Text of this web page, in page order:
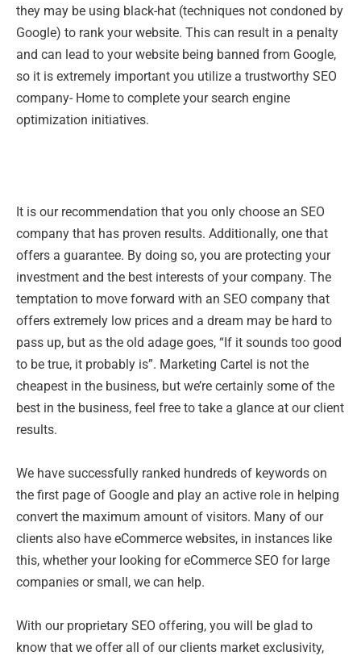
they may be using black-hat (techniques not condoned by
Google) to rank your website. This can result in a penalty
and can lead to your website being banned from Google,
so it is extremely important you utilize a trustworthy SEO
company- Home to complete your search engine
optimization initiatives.
It is our recommendation that you only choose an SEO
company that has proven results. Additionally, one that
offers a guarantee. By doing so, you are protecting your
investment and the best interests of your company. The
temptation to move forward with an SEO company that
offers extremely low prices and a dream may be hard to
pass up, but as the old adage goes, “If it sounds too good
to be true, it probably is”. Marketing Cartel is not the
cheapest in the business, but we’re certainly some of the
best in the business, feel free to take a glance at our client
results.
We have successfully ranked hundreds of keywords on
the first page of Google and play an active role in helping
convert the maximum amount of visitors. Many of our
clients also have eCommerce websites, in instances like
this, whether your looking for eCommerce SEO for large
companies or small, we can help.
With our proprietary SEO offering, you will be glad to
know that we offer all of our clients market exclusivity,